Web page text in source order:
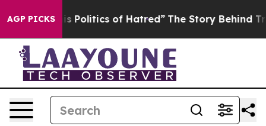
AGP PICKSof Hatred” The Story Behind Trump’s Terrible